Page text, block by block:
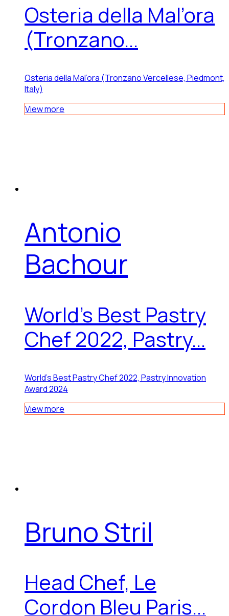
Osteria della Mal’ora
(Tronzano...
Osteria della Mal’ora (Tronzano Vercellese, Piedmont,
Italy)
View more
Antonio
Bachour
World's Best Pastry
Chef 2022, Pastry...
World's Best Pastry Chef 2022, Pastry Innovation
Award 2024
View more
Bruno Stril
Head Chef, Le
Cordon Bleu Paris...